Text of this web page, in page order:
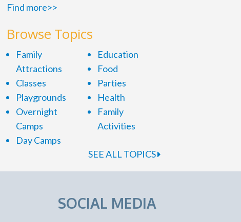
Find more>>
Browse Topics
Family
Attractions
Classes
Playgrounds
Overnight
Camps
Day Camps
Education
Food
Parties
Health
Family
Activities
SEE ALL TOPICS
SOCIAL MEDIA